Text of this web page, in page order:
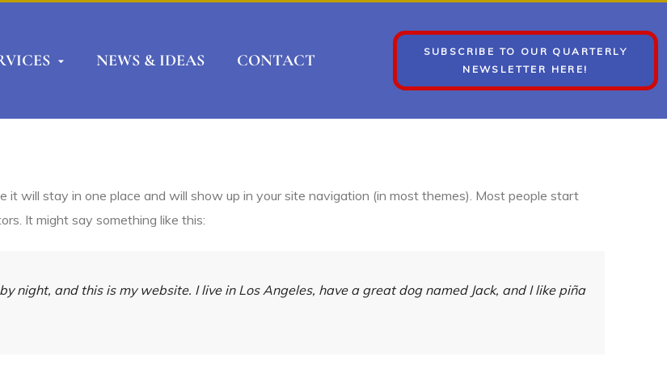
NEWS & IDEAS CONTACT
SUBSCRIBE TO OUR QUARTERLY
NEWSLETTER HERE!
it will stay in one place and will show up in your site navigation (in most themes). Most people start
It might say something like this:
night, and this is my website. I live in Los Angeles, have a great dog named Jack, and I like piña